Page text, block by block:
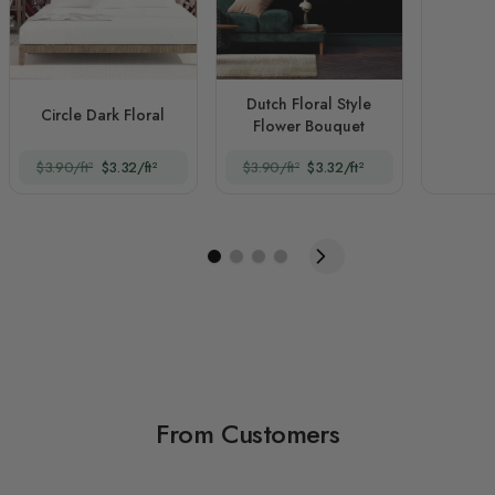
Circle Dark Floral
$3.90/ft² $3.32/ft²
Dutch Floral Style
Flower Bouquet
$3.90/ft² $3.32/ft²
From Customers